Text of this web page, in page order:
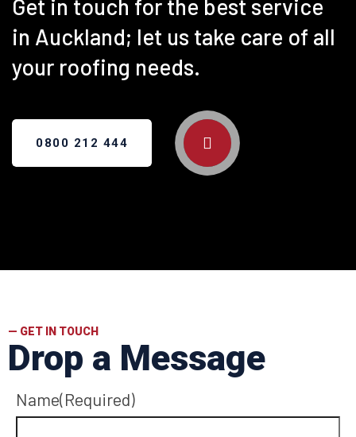
Get in touch for the best service
in Auckland; let us take care of all
your roofing needs.
0800 212 444
— GET IN TOUCH
Drop a Message
Name(Required)